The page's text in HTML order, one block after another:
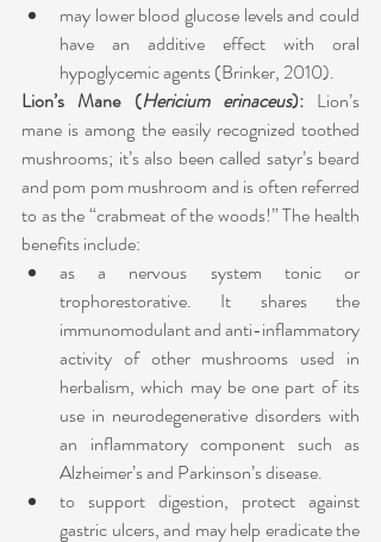
may lower blood glucose levels and could
have an additive effect with oral
hypoglycemic agents (Brinker, 2010).
Lion’s Mane (Hericium erinaceus): Lion’s
mane is among the easily recognized toothed
mushrooms; it’s also been called satyr’s beard
and pom pom mushroom and is often referred
to as the “crabmeat of the woods!” The health
benefits include:
as a nervous system tonic or
trophorestorative. It shares the
immunomodulant and anti-inflammatory
activity of other mushrooms used in
herbalism, which may be one part of its
use in neurodegenerative disorders with
an inflammatory component such as
Alzheimer’s and Parkinson’s disease.
to support digestion, protect against